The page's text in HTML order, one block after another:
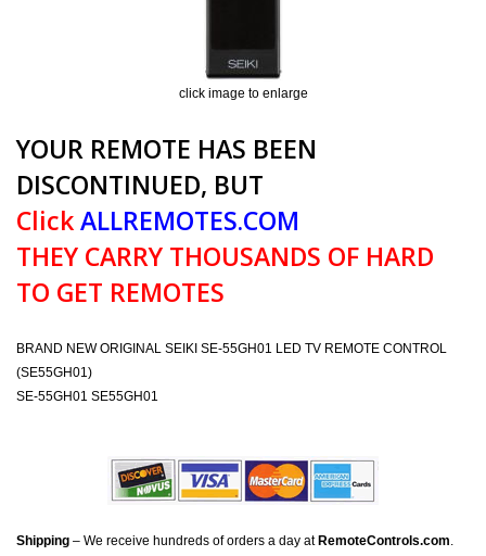
click image to enlarge
YOUR REMOTE HAS BEEN
DISCONTINUED, BUT
ClickALLREMOTES.COM
THEY CARRY THOUSANDS OF HARD
TO GET REMOTES
BRAND NEW ORIGINAL SEIKI SE-55GH01 LED TV REMOTE CONTROL
(SE55GH01)
SE-55GH01 SE55GH01
Shipping – We receive hundreds of orders a day at RemoteControls.com.